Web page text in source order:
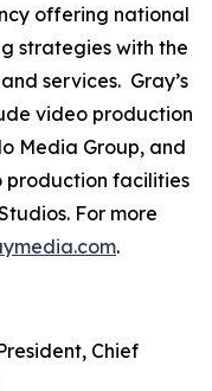
offering national
strategies with the
services. Gray’s
video production
Media Group, and
production facilities
For more
.
Chief